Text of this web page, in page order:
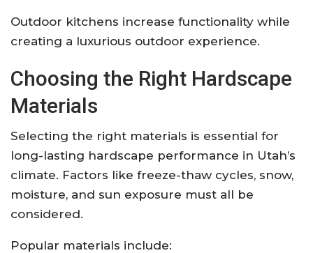
Outdoor kitchens increase functionality while
creating a luxurious outdoor experience.
Choosing the Right Hardscape
Materials
Selecting the right materials is essential for
long-lasting hardscape performance in Utah’s
climate. Factors like freeze-thaw cycles, snow,
moisture, and sun exposure must all be
considered.
Popular materials include: